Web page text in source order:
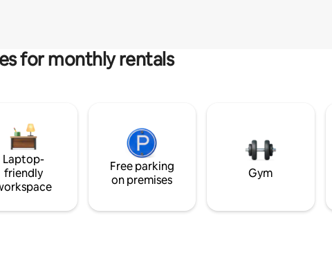
for monthly rentals
Laptop-
friendly
Free parking
on premises
Gym